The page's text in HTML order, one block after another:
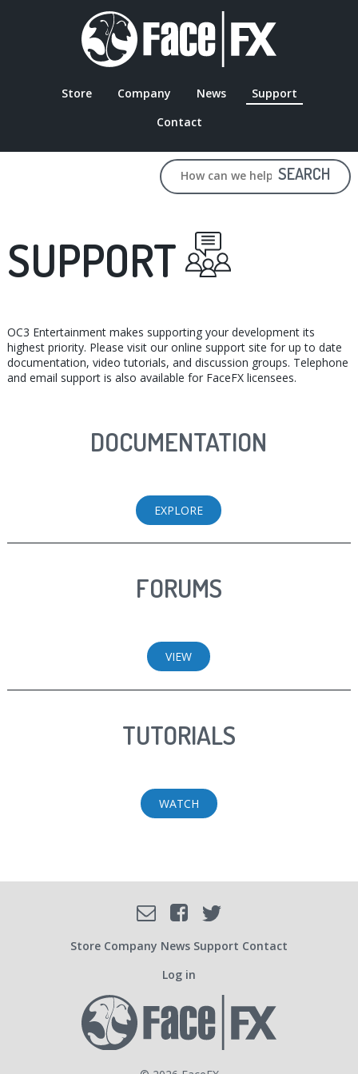
NAVIGATION
Store Company News
Support
Contact
SEARCH
SUPPORT
OC3 Entertainment makes supporting your development its
highest priority. Please visit our online support site for up to date
documentation, video tutorials, and discussion groups. Telephone
and email support is also available for FaceFX licensees.
DOCUMENTATION
EXPLORE
FORUMS
VIEW
TUTORIALS
WATCH
SOCIAL
EmailFacebookTwitter
Store Company News Support Contact
USER
Log in